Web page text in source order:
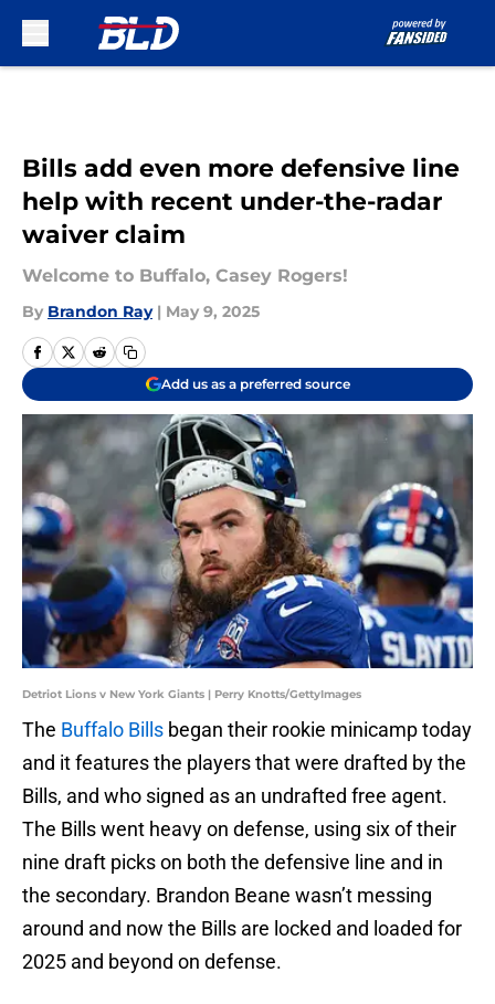
Bills add even more defensive line
help with recent under-the-radar
waiver claim
Welcome to Buffalo, Casey Rogers!
By Brandon Ray | May 9, 2025
Add us as a preferred source
Detriot Lions v New York Giants | Perry Knotts/GettyImages
The Buffalo Bills began their rookie minicamp today
and it features the players that were drafted by the
Bills, and who signed as an undrafted free agent.
The Bills went heavy on defense, using six of their
nine draft picks on both the defensive line and in
the secondary. Brandon Beane wasn’t messing
around and now the Bills are locked and loaded for
2025 and beyond on defense.